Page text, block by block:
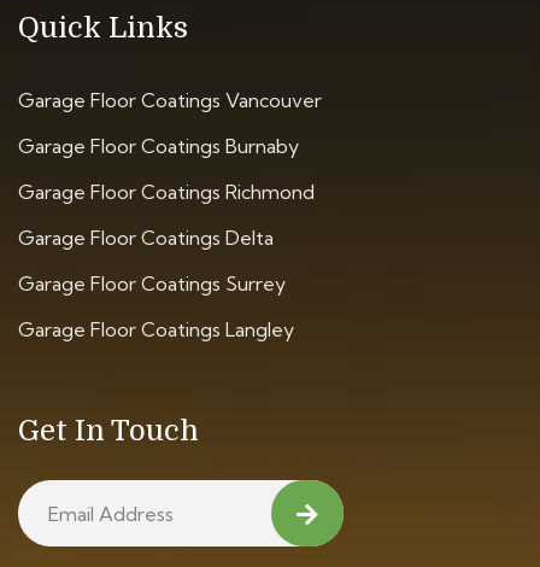
Quick Links
Garage Floor Coatings Vancouver
Garage Floor Coatings Burnaby
Garage Floor Coatings Richmond
Garage Floor Coatings Delta
Garage Floor Coatings Surrey
Garage Floor Coatings Langley
Get In Touch